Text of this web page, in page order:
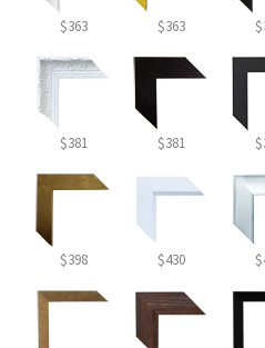
$363 $363
$381 $381
$398 $430